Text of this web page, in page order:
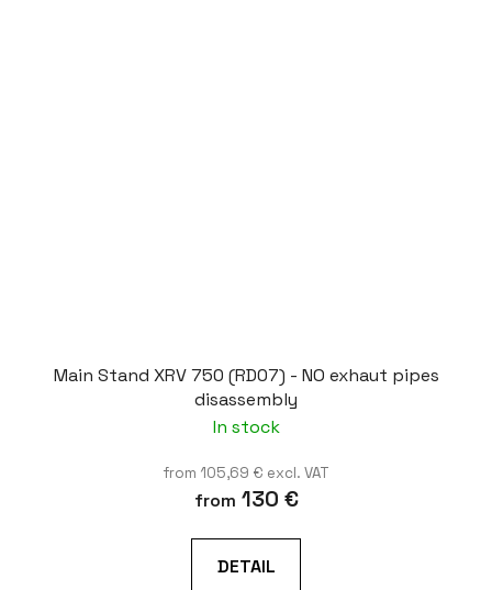
Main Stand XRV 750 (RD07) - NO exhaut pipes
disassembly
In stock
from 105,69 € excl. VAT
from 130 €
DETAIL